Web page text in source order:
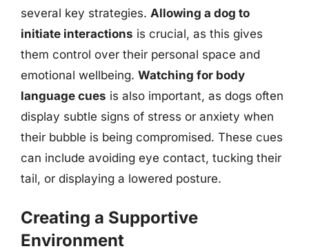
several key strategies. Allowing a dog to
initiate interactions is crucial, as this gives
them control over their personal space and
emotional wellbeing. Watching for body
language cues is also important, as dogs often
display subtle signs of stress or anxiety when
their bubble is being compromised. These cues
can include avoiding eye contact, tucking their
tail, or displaying a lowered posture.
Creating a Supportive
Environment